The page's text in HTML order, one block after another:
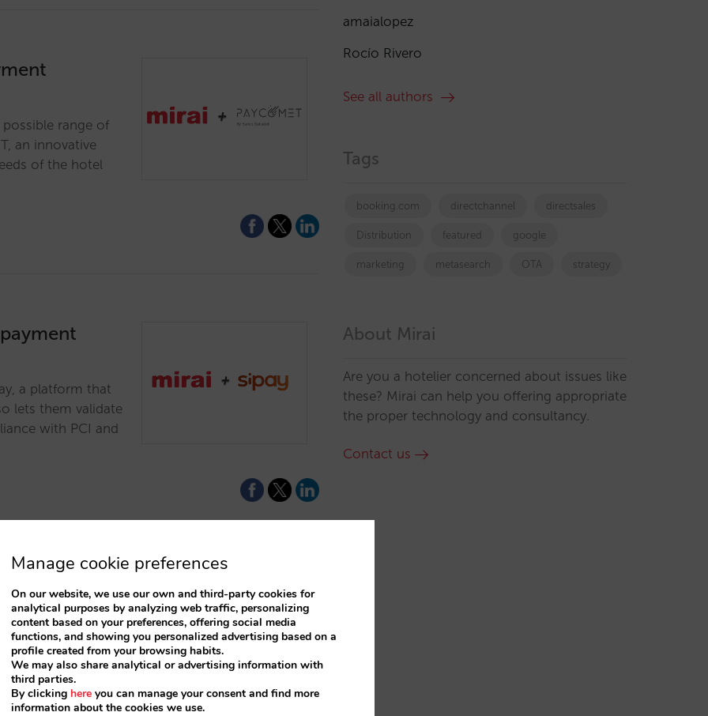
range of
an innovative
of the hotel
a platform that
lets them validate
with PCI and
as a payment platform for
connection with Checkout, which will provide
of direct sales derived from the PSD2
amaialopez
Rocío Rivero
See all authors
Tags
booking.com directchannel directsales
Distribution featured google
marketing metasearch OTA strategy
About Mirai
Are you a hotelier concerned about issues like
these? Mirai can help you offering appropriate
the proper technology and consultancy.
Contact us
Manage cookie preferences
On our website, we use our own and third-party cookies for
analytical purposes by analyzing web traffic, personalizing
content based on your preferences, offering social media
functions, and showing you personalized advertising based on a
profile created from your browsing habits.
We may also share analytical or advertising information with
third parties.
By clicking here you can manage your consent and find more
information about the cookies we use.